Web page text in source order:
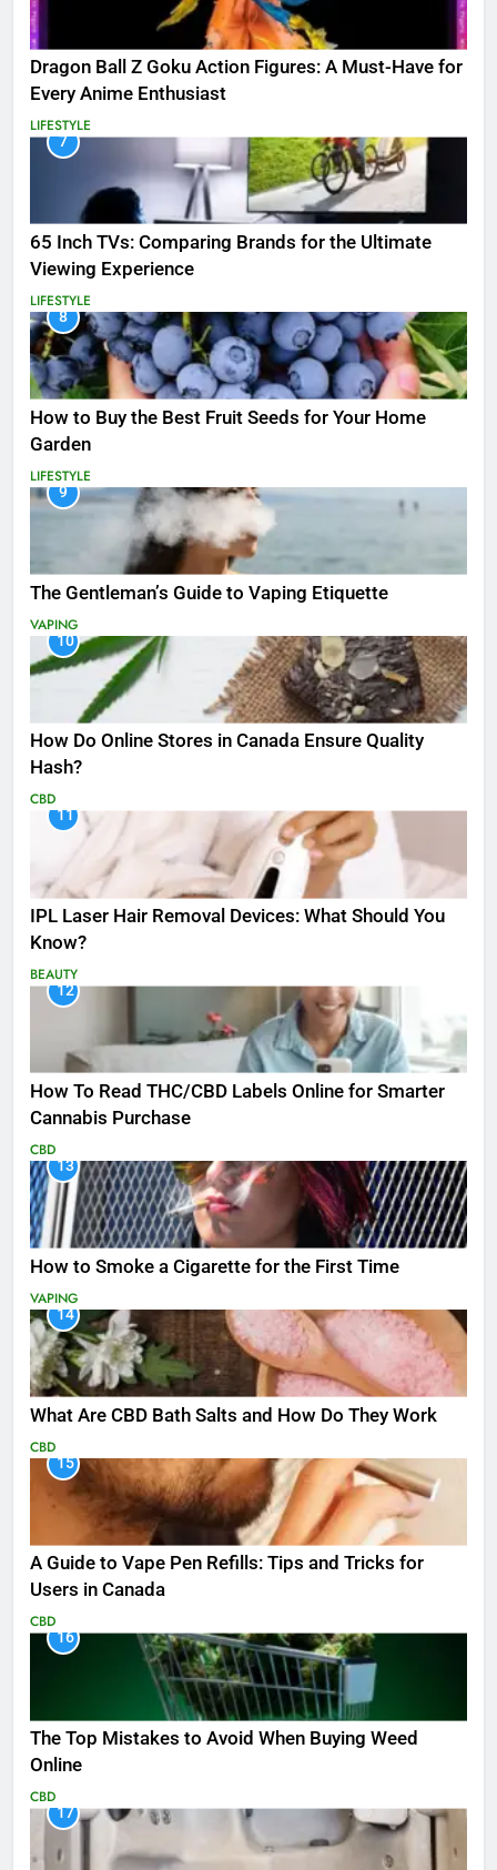
Dragon Ball Z Goku Action Figures: A Must-Have for
Every Anime Enthusiast
LIFESTYLE
7
65 Inch TVs: Comparing Brands for the Ultimate
Viewing Experience
LIFESTYLE
8
How to Buy the Best Fruit Seeds for Your Home
Garden
LIFESTYLE
9
The Gentleman’s Guide to Vaping Etiquette
VAPING
10
How Do Online Stores in Canada Ensure Quality
Hash?
CBD
11
IPL Laser Hair Removal Devices: What Should You
Know?
BEAUTY
12
How To Read THC/CBD Labels Online for Smarter
Cannabis Purchase
CBD
13
How to Smoke a Cigarette for the First Time
VAPING
14
What Are CBD Bath Salts and How Do They Work
CBD
15
A Guide to Vape Pen Refills: Tips and Tricks for
Users in Canada
CBD
16
The Top Mistakes to Avoid When Buying Weed
Online
CBD
17